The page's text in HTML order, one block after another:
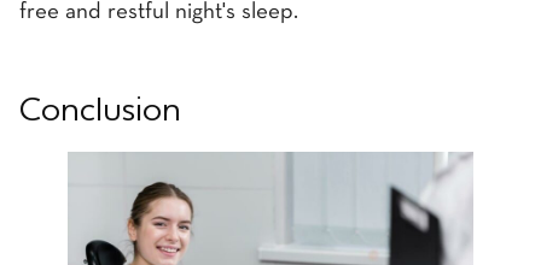
free and restful night's sleep.
Conclusion